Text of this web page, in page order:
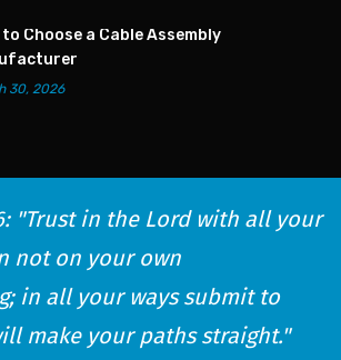
to Choose a Cable Assembly
30, 2026
"Trust in the Lord with all your
not on your own
in all your ways submit to
make your paths straight."